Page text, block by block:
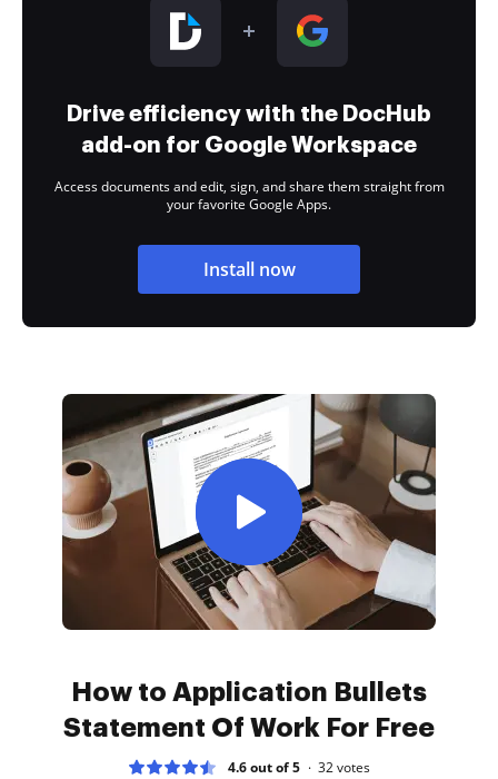
Drive efficiency with the DocHub
add-on for Google Workspace
Access documents and edit, sign, and share them straight from
your favorite Google Apps.
Install now
How to Application Bullets
Statement Of Work For Free
4.6 out of 5 32votes